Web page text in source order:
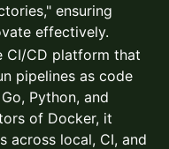
ensuring
effectively.
CI/CD platform that
pipelines as code
Python, and
of Docker, it
across local, CI, and